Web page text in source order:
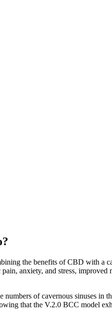
the benefits of CBD with a
anxiety, and stress,
of cavernous sinuses
that the V.2.0 BCC model